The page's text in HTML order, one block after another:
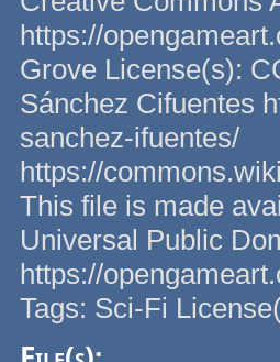
https://
Grove License(s):
Sánchez Cifuentes
sanchez-ifuentes/
https://
This file is made
Universal Public
https://
Tags: Sci-Fi